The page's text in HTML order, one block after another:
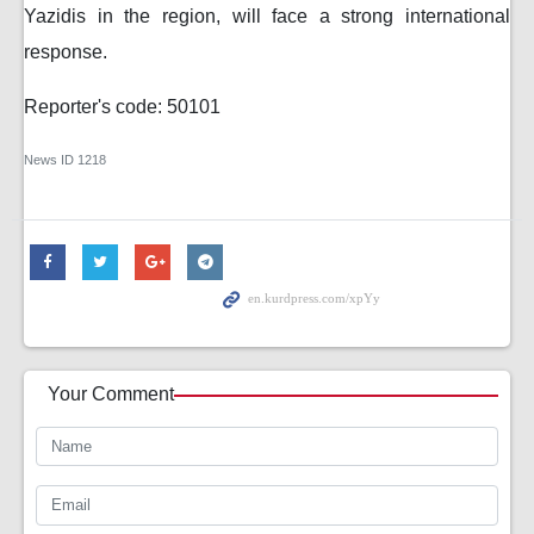
Yazidis in the region, will face a strong international
response.
Reporter's code: 50101
News ID 1218
Your Comment